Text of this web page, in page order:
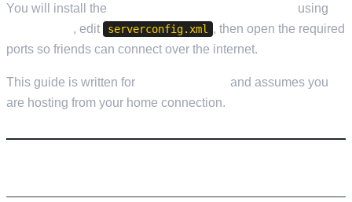
You will install the
using
, edit serverconfig.xml
, then open the required
ports so friends can connect over the internet.
This guide is written for
and assumes you
are hosting from your home connection.